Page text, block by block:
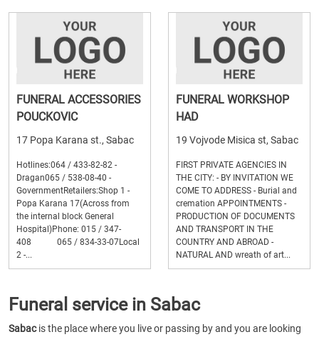
FUNERAL ACCESSORIES
POUCKOVIC
17 Popa Karana st., Sabac
Hotlines:064 / 433-82-82 -
Dragan065 / 538-08-40 -
GovernmentRetailers:Shop 1 -
Popa Karana 17(Across from
the internal block General
Hospital)Phone: 015 / 347-
408 065 / 834-33-07Local
2 -...
FUNERAL WORKSHOP
HAD
19 Vojvode Misica st, Sabac
FIRST PRIVATE AGENCIES IN
THE CITY: - BY INVITATION WE
COME TO ADDRESS - Burial and
cremation APPOINTMENTS -
PRODUCTION OF DOCUMENTS
AND TRANSPORT IN THE
COUNTRY AND ABROAD -
NATURAL AND wreath of art...
Funeral service in Sabac
Sabacis the place where you live or passing by and you are looking